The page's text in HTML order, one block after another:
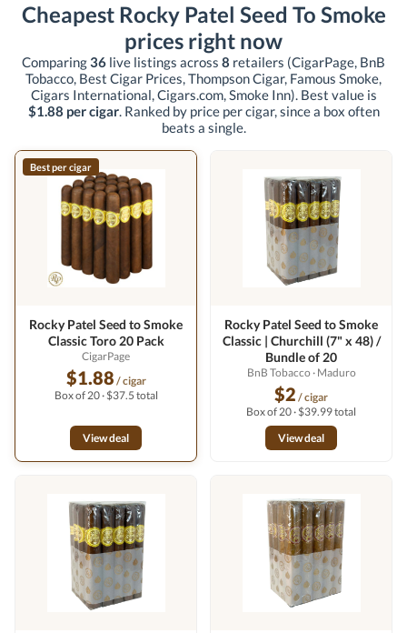
Cheapest Rocky Patel Seed To Smoke
prices right now
Comparing36 live listings across 8 retailers (CigarPage, BnB
Tobacco, Best Cigar Prices, Thompson Cigar, Famous Smoke,
Cigars International, Cigars.com, Smoke Inn). Best value is
$1.88 per cigar. Ranked by price per cigar, since a box often
beats a single.
Best per cigar
Rocky Patel Seed to Smoke
Classic Toro 20 Pack
CigarPage
$1.88 / cigar
Box of 20 · $37.5 total
View deal
Rocky Patel Seed to Smoke
Classic | Churchill (7" x 48) /
Bundle of 20
BnB Tobacco · Maduro
$2 / cigar
Box of 20 · $39.99 total
View deal